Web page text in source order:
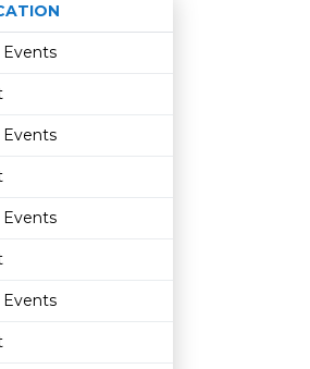
Age restriction
Availability
Events
Events
Events
Events